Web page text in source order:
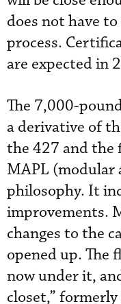
does not have
process.
are expected in
The 7,000-
a derivative of
the 427 and the
MAPL (modular
philosophy. It
improvements.
changes to the
opened up. The
now under it,
closet,”